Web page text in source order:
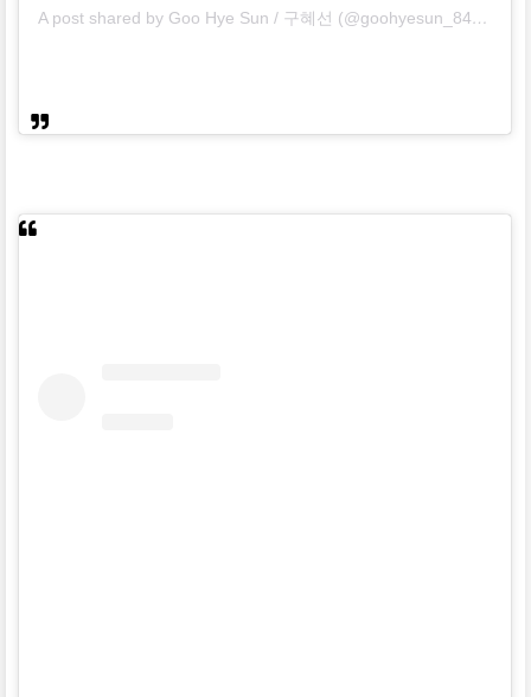
A post shared by Goo Hye Sun / 구혜선 (@goohyesun_84) on